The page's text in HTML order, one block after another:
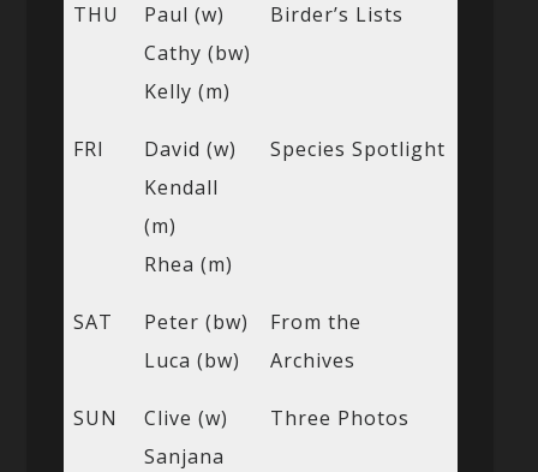
THU
Paul (w)
Cathy (bw)
Kelly (m)
Birder’s Lists
FRI
David (w)
Kendall
(m)
Rhea (m)
Species Spotlight
SAT
Peter (bw)
Luca (bw)
From the
Archives
SUN
Clive (w)
Sanjana
Three Photos